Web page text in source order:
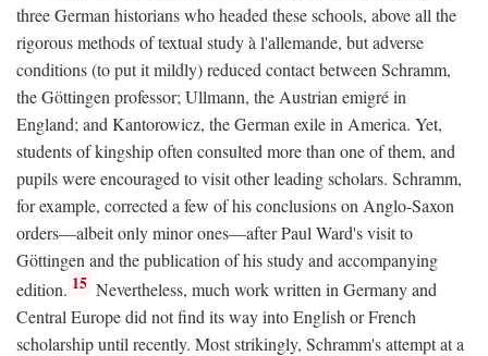
three German historians who headed these schools, above all the
rigorous methods of textual study à l'allemande, but adverse
conditions (to put it mildly) reduced contact between Schramm,
the Göttingen professor; Ullmann, the Austrian emigré in
England; and Kantorowicz, the German exile in America. Yet,
students of kingship often consulted more than one of them, and
pupils were encouraged to visit other leading scholars. Schramm,
for example, corrected a few of his conclusions on Anglo-Saxon
orders—albeit only minor ones—after Paul Ward's visit to
Göttingen and the publication of his study and accompanying
edition. 15 Nevertheless, much work written in Germany and
Central Europe did not find its way into English or French
scholarship until recently. Most strikingly, Schramm's attempt at a